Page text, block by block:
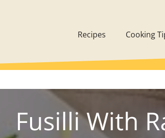
Recipes Cooking
Fusilli With